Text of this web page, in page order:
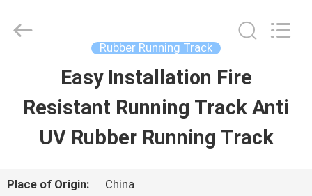
PRODUCTS
ABOUT
Materials
Rubber Running Track
Easy Installation Fire
Resistant Running Track Anti
UV Rubber Running Track
Place of Origin: China